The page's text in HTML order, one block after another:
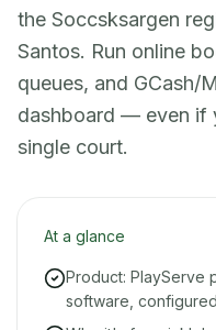
the Soccsksargen
Santos. Run online
queues, and GCash/
dashboard — even if
single court.
At a glance
Product: PlayServe
software,